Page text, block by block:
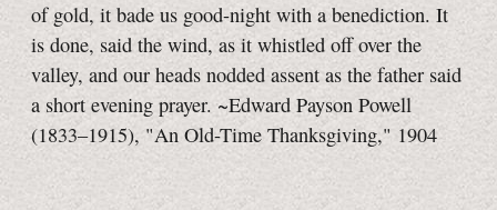
of gold, it bade us good-night with a benediction. It
is done, said the wind, as it whistled off over the
valley, and our heads nodded assent as the father said
a short evening prayer. ~Edward Payson Powell
(1833–1915), "An Old-Time Thanksgiving," 1904